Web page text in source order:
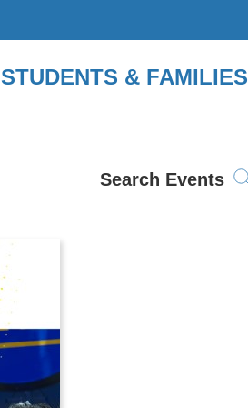
STUDENTS & FAMILIES
Search Events